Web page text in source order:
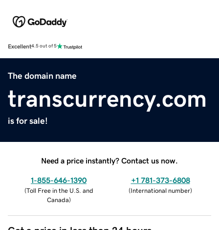
Excellent4.5 out of 5
The domain name
transcurrency.com
is for sale!
Need a price instantly? Contact us now.
1-855-646-1390
(Toll Free in the U.S. and
Canada)
+1 781-373-6808
(International number)